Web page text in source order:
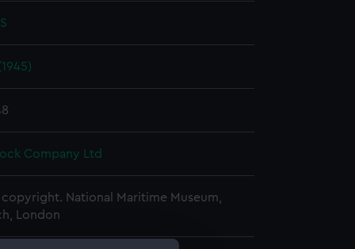
Company Ltd
National Maritime Museum,
London